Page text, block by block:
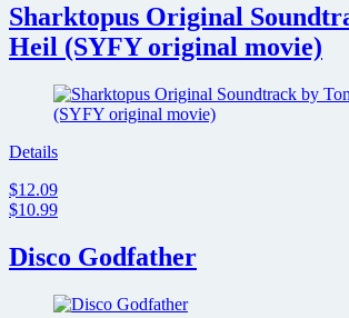
Sharktopus Original
Heil (SYFY original movie)
Details
$12.09
$10.99
Disco Godfather